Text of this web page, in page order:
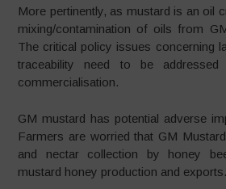
More pertinently, as mustard is an oil
mixing/contamination of oils from
The critical policy issues concerning
traceability need to be
commercialisation.
GM mustard has potential adverse
Farmers are worried that GM
and nectar collection by honey
mustard honey production and exports.